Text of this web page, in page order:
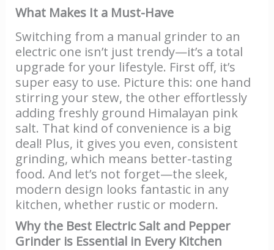
What Makes It a Must-Have
Switching from a manual grinder to an
electric one isn’t just trendy—it’s a total
upgrade for your lifestyle. First off, it’s
super easy to use. Picture this: one hand
stirring your stew, the other effortlessly
adding freshly ground Himalayan pink
salt. That kind of convenience is a big
deal! Plus, it gives you even, consistent
grinding, which means better-tasting
food. And let’s not forget—the sleek,
modern design looks fantastic in any
kitchen, whether rustic or modern.
Why the Best Electric Salt and Pepper
Grinder is Essential in Every Kitchen